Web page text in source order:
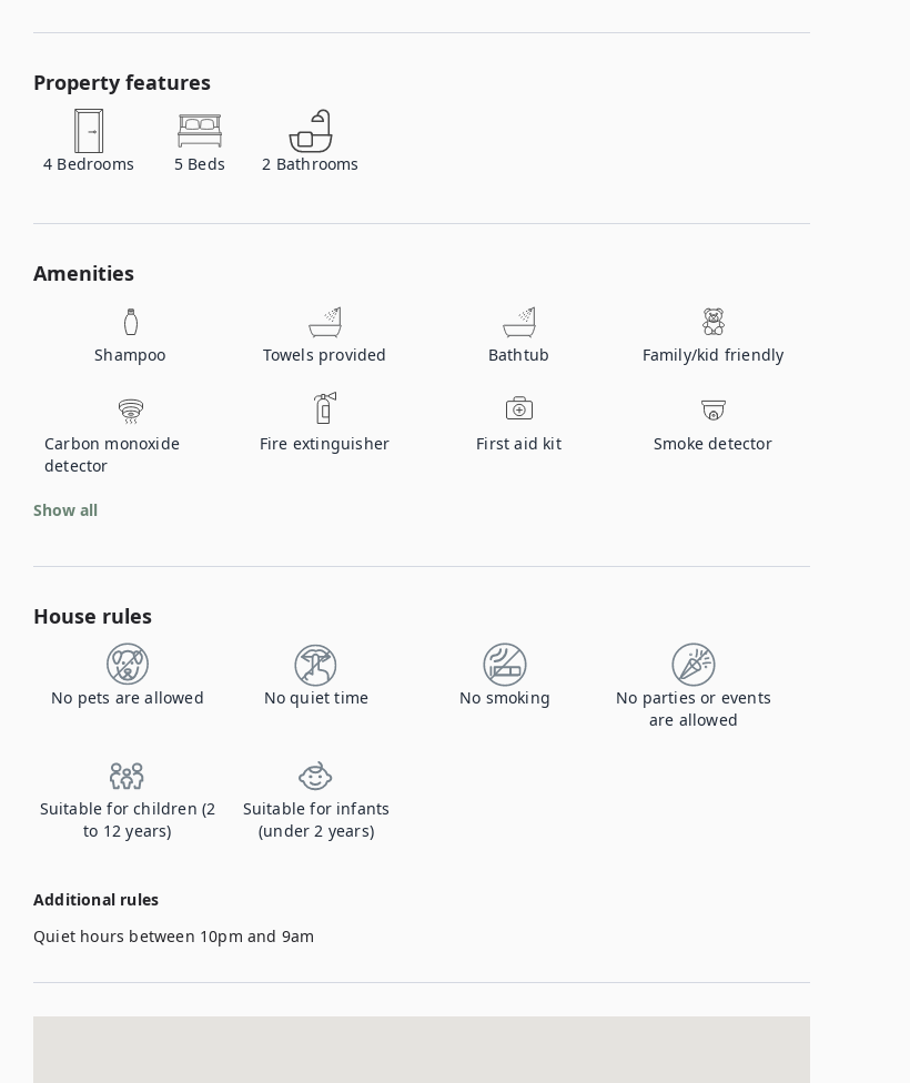
Property features
4 Bedrooms 5 Beds 2 Bathrooms
Amenities
Shampoo Towels provided Bathtub Family/kid friendly
Carbon monoxide
detector
Fire extinguisher First aid kit Smoke detector
Show all
House rules
No pets are allowed No quiet time No smoking
No parties or events
are allowed
Suitable for children (2
to 12 years)
Suitable for infants
(under 2 years)
Additional rules